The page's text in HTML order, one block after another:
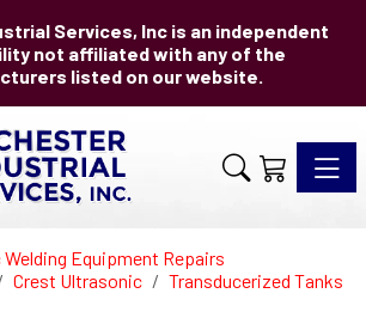
Services, Inc is an independent
not affiliated with any of the
listed on our website.
Equipment Repairs
Crest Ultrasonic
Transducerized Tanks